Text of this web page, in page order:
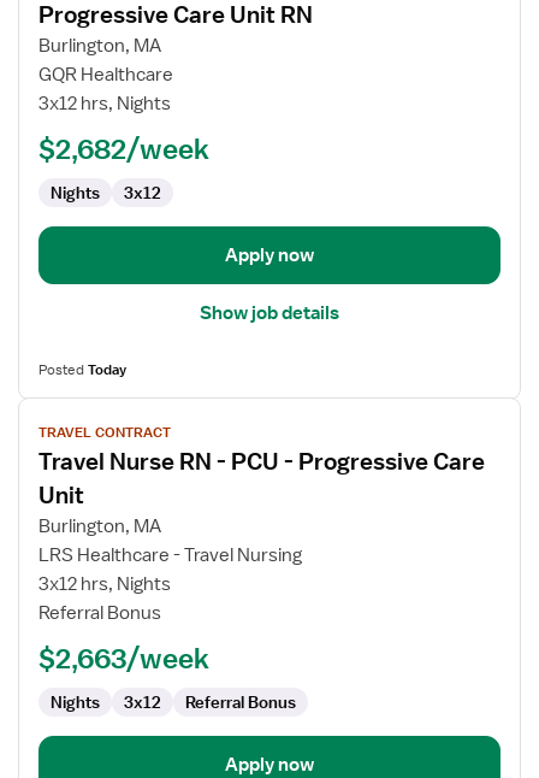
details
for
Progressive
Care
RN
Progressive Care Unit RN
Burlington, MA
GQR Healthcare
3x12 hrs, Nights
$2,682/week
Nights 3x12
Apply now
Show job details
PostedToday
View
job
details
for
Travel
Nurse
PCU
Progressive
Care
TRAVEL CONTRACT
Travel Nurse RN - PCU - Progressive Care
Unit
Burlington, MA
LRS Healthcare - Travel Nursing
3x12 hrs, Nights
Referral Bonus
$2,663/week
Nights 3x12 Referral Bonus
Apply now